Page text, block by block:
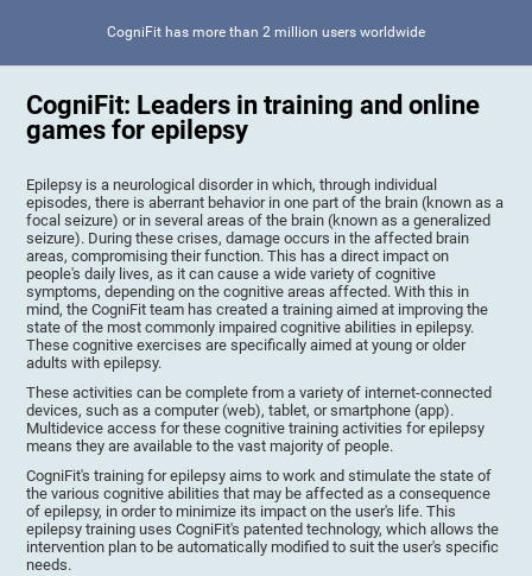
CogniFit has more than 2 million users worldwide
CogniFit: Leaders in training and online
games for epilepsy
Epilepsy is a neurological disorder in which, through individual
episodes, there is aberrant behavior in one part of the brain (known as a
focal seizure) or in several areas of the brain (known as a generalized
seizure). During these crises, damage occurs in the affected brain
areas, compromising their function. This has a direct impact on
people's daily lives, as it can cause a wide variety of cognitive
symptoms, depending on the cognitive areas affected. With this in
mind, the CogniFit team has created a training aimed at improving the
state of the most commonly impaired cognitive abilities in epilepsy.
These cognitive exercises are specifically aimed at young or older
adults with epilepsy.
These activities can be complete from a variety of internet-connected
devices, such as a computer (web), tablet, or smartphone (app).
Multidevice access for these cognitive training activities for epilepsy
means they are available to the vast majority of people.
CogniFit's training for epilepsy aims to work and stimulate the state of
the various cognitive abilities that may be affected as a consequence
of epilepsy, in order to minimize its impact on the user's life. This
epilepsy training uses CogniFit's patented technology, which allows the
intervention plan to be automatically modified to suit the user's specific
needs.